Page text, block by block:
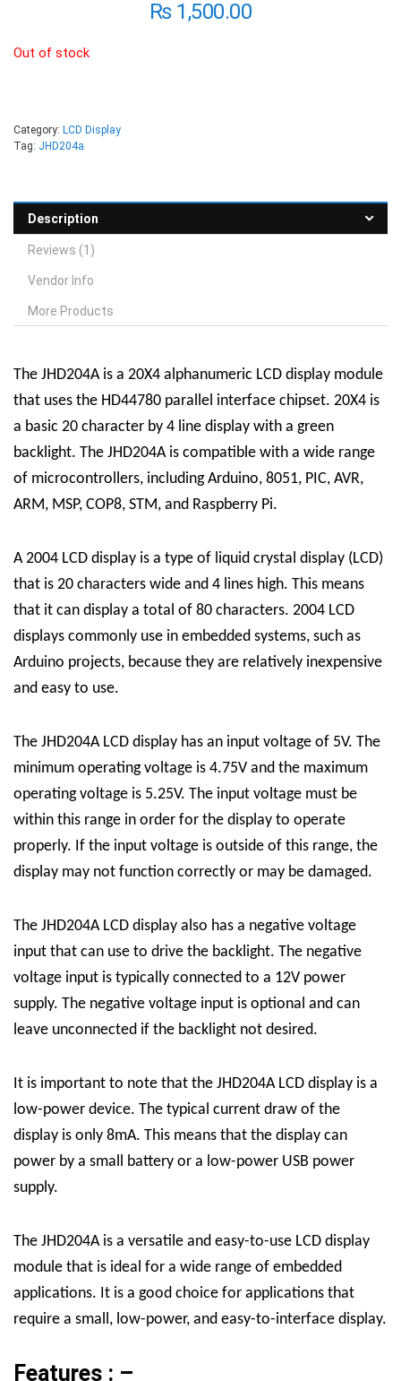
₨1,500.00
Out of stock
Category: LCD Display
Tag: JHD204a
Description
Reviews (1)
Vendor Info
More Products
The JHD204A is a 20X4 alphanumeric LCD display module
that uses the HD44780 parallel interface chipset. 20X4 is
a basic 20 character by 4 line display with a green
backlight. The JHD204A is compatible with a wide range
of microcontrollers, including Arduino, 8051, PIC, AVR,
ARM, MSP, COP8, STM, and Raspberry Pi.
A 2004 LCD display is a type of liquid crystal display (LCD)
that is 20 characters wide and 4 lines high. This means
that it can display a total of 80 characters. 2004 LCD
displays commonly use in embedded systems, such as
Arduino projects, because they are relatively inexpensive
and easy to use.
The JHD204A LCD display has an input voltage of 5V. The
minimum operating voltage is 4.75V and the maximum
operating voltage is 5.25V. The input voltage must be
within this range in order for the display to operate
properly. If the input voltage is outside of this range, the
display may not function correctly or may be damaged.
The JHD204A LCD display also has a negative voltage
input that can use to drive the backlight. The negative
voltage input is typically connected to a 12V power
supply. The negative voltage input is optional and can
leave unconnected if the backlight not desired.
It is important to note that the JHD204A LCD display is a
low-power device. The typical current draw of the
display is only 8mA. This means that the display can
power by a small battery or a low-power USB power
supply.
The JHD204A is a versatile and easy-to-use LCD display
module that is ideal for a wide range of embedded
applications. It is a good choice for applications that
require a small, low-power, and easy-to-interface display.
Features : –